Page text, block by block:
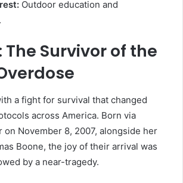
Outdoor education and
The Survivor of the
a fight for survival that changed
across America. Born via
on November 8, 2007, alongside her
Boone, the joy of their arrival was
by a near-tragedy.